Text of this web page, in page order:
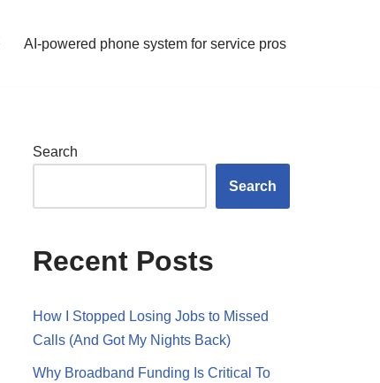
AI-powered phone system for service pros
Search
Search
Recent Posts
How I Stopped Losing Jobs to Missed
Calls (And Got My Nights Back)
Why Broadband Funding Is Critical To